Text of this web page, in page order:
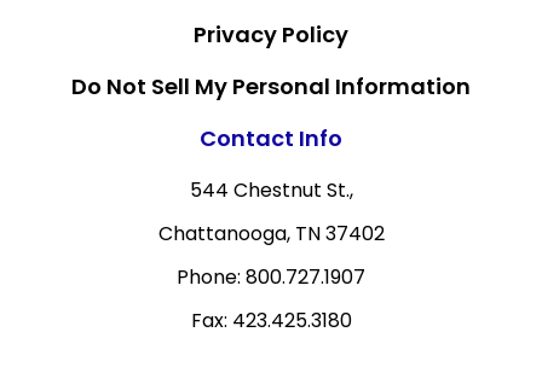
Privacy Policy
Do Not Sell My Personal Information
Contact Info
544 Chestnut St.,
Chattanooga, TN 37402
Phone: 800.727.1907
Fax: 423.425.3180